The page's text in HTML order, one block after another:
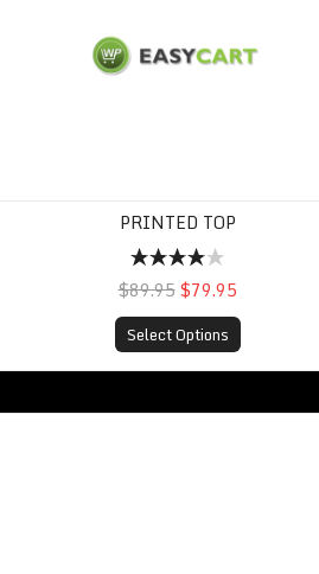
PRINTED TOP
$89.95$79.95
Select Options